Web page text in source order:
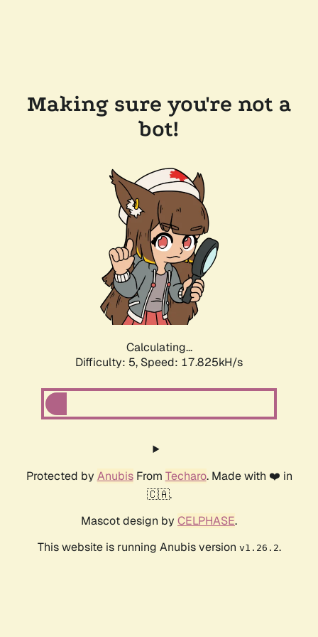
Making sure you're not a
bot!
Calculating...
Difficulty: 5, Speed: 17.825kH/s
Protected by AnubisFrom Techaro. Made with ❤️ in
🇨🇦.
Mascot design by CELPHASE.
This website is running Anubis version v1.26.2.